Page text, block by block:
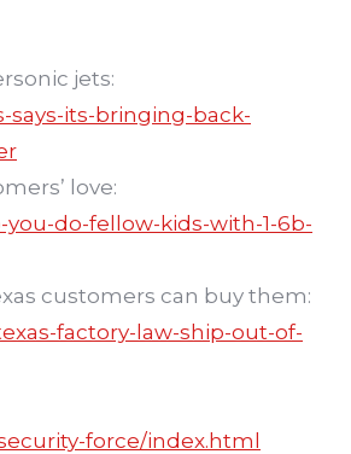
jets:
its-bringing-back-
love:
do-fellow-kids-with-1-6b-
customers can buy them:
factory-law-ship-out-of-
force/index.html